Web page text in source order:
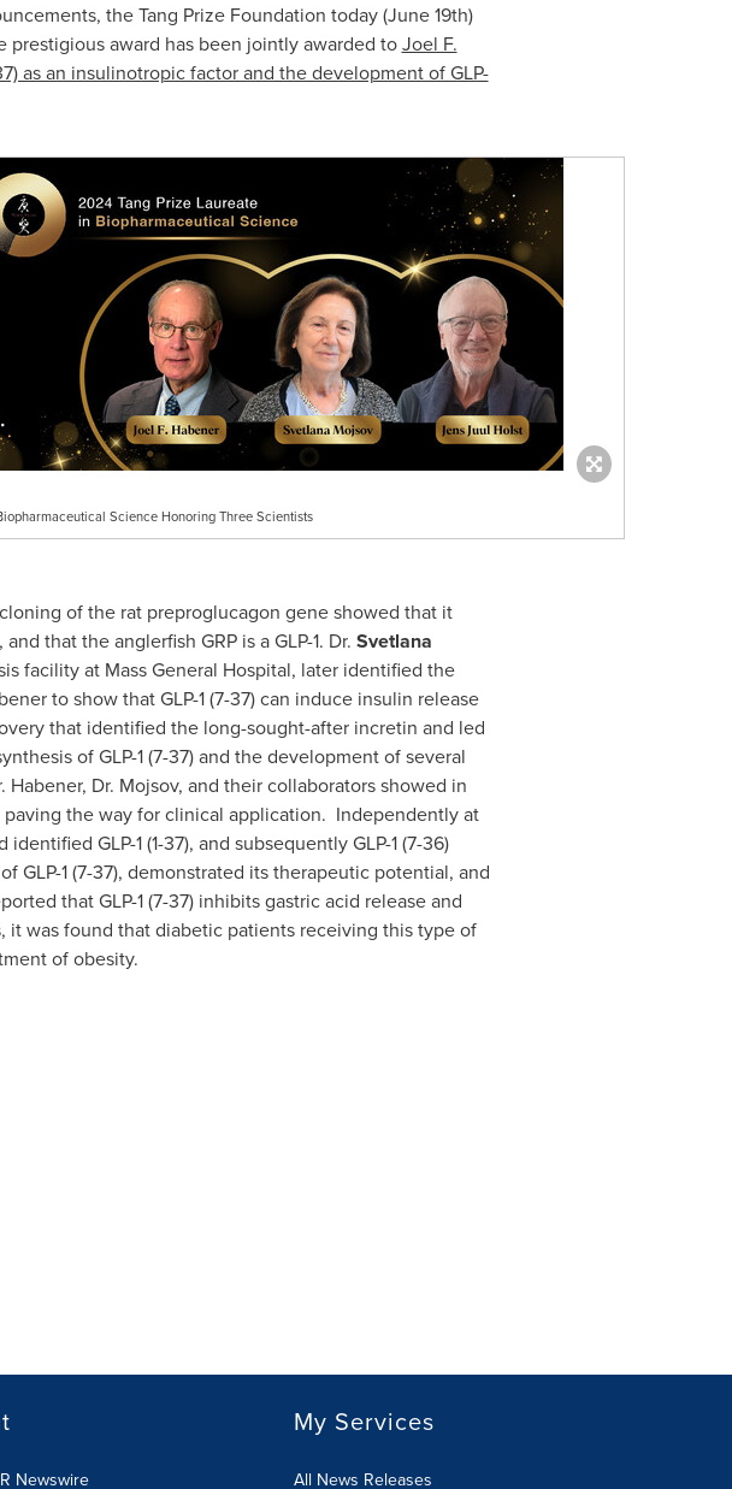
the Tang Prize Foundation today (June 19th)
award has been jointly awarded toJoel F.
as an insulinotropic factor and the development of GLP-
Science Honoring Three Scientists
of the rat preproglucagon gene showed that it
that the anglerfish GRP is a GLP-1. Dr. Svetlana
facility at Mass General Hospital, later identified the
to show that GLP-1 (7-37) can induce insulin release
that identified the long-sought-after incretin and led
of GLP-1 (7-37) and the development of several
Dr. Mojsov, and their collaborators showed in
paving the way for clinical application. Independently at
GLP-1 (1-37), and subsequently GLP-1 (7-36)
1 (7-37), demonstrated its therapeutic potential, and
that GLP-1 (7-37) inhibits gastric acid release and
was found that diabetic patients receiving this type of
of obesity.
Newswire
My Services
All News Releases